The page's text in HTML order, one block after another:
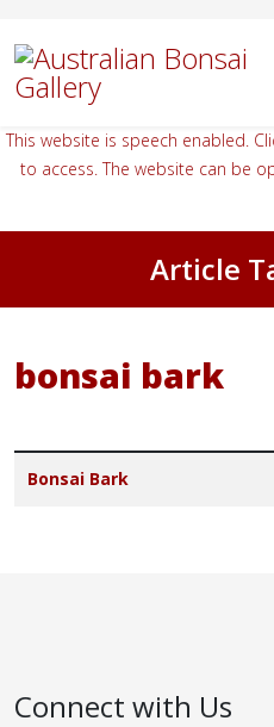
This website is speech enabled.
to access. The website can be
Article
bonsai bark
Title
Bonsai Bark
Connect with Us